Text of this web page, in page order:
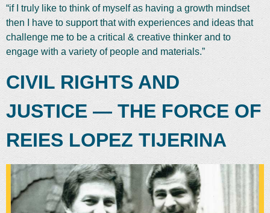
“if I truly like to think of myself as having a growth mindset
then I have to support that with experiences and ideas that
challenge me to be a critical & creative thinker and to
engage with a variety of people and materials.”
CIVIL RIGHTS AND
JUSTICE — THE FORCE OF
REIES LOPEZ TIJERINA